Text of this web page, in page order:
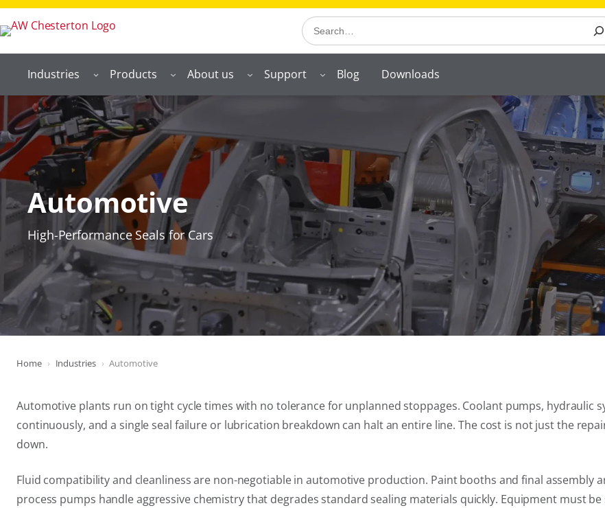
Search
Industries Products About us Support Blog Downloads
Automotive
High-Performance Seals for Cars
Home Industries Automotive
Automotive plants run on tight cycle times with no tolerance for unplanned stoppages. Coolant pumps, hydraulic
continuously, and a single seal failure or lubrication breakdown can halt an entire line. The cost is not just the
down.
Fluid compatibility and cleanliness are non-negotiable in automotive production. Paint booths and final assembly
process pumps handle aggressive chemistry that degrades standard sealing materials quickly. Equipment must